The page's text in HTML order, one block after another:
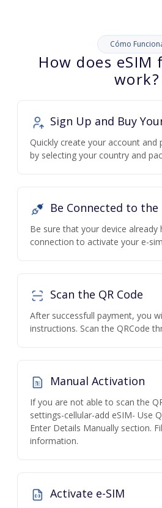
Cómo
How does eSIM
work?
Sign Up and Buy
Quickly create your account
by selecting your country and
Be Connected to
Be sure that your device already
connection to activate your e-sim
Scan the QR Code
After successfull payment, you
instructions. Scan the QRCode
Manual Activation
If you are not able to scan the
settings-cellular-add eSIM- Use
Enter Details Manually section.
information.
Activate e-SIM